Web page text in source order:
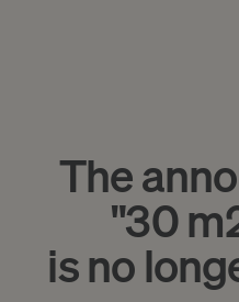
The
"30
is no